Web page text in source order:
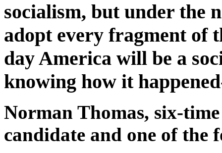
socialism, but under the
adopt every fragment of
day America will be a
knowing how it
Norman Thomas, six-
candidate and one of the